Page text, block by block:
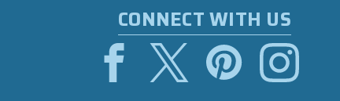
CONNECT WITH US